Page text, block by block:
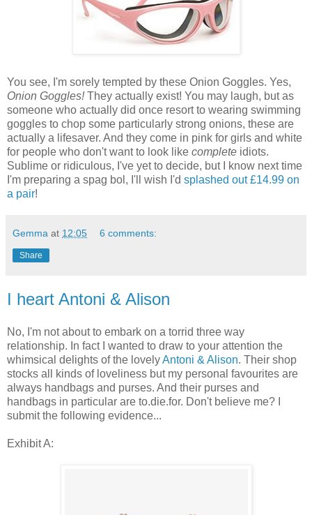
You see, I'm sorely tempted by these Onion Goggles. Yes,
Onion Goggles!They actually exist! You may laugh, but as
someone who actually did once resort to wearing swimming
goggles to chop some particularly strong onions, these are
actually a lifesaver. And they come in pink for girls and white
for people who don't want to look like complete idiots.
Sublime or ridiculous, I've yet to decide, but I know next time
I'm preparing a spag bol, I'll wish I'd splashed out £14.99 on
a pair!
Gemma at 12:05 6 comments:
Share
I heart Antoni & Alison
No, I'm not about to embark on a torrid three way
relationship. In fact I wanted to draw to your attention the
whimsical delights of the lovelyAntoni & Alison. Their shop
stocks all kinds of loveliness but my personal favourites are
always handbags and purses. And their purses and
handbags in particular are to.die.for. Don't believe me? I
submit the following evidence...
Exhibit A: